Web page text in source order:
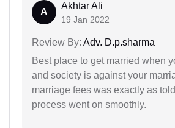
A
Akhtar Ali
19 Jan 2022
Review By: Adv. D.p.sharma
Best place to get married when
and society is against your
marriage fees was exactly as
process went on smoothly.